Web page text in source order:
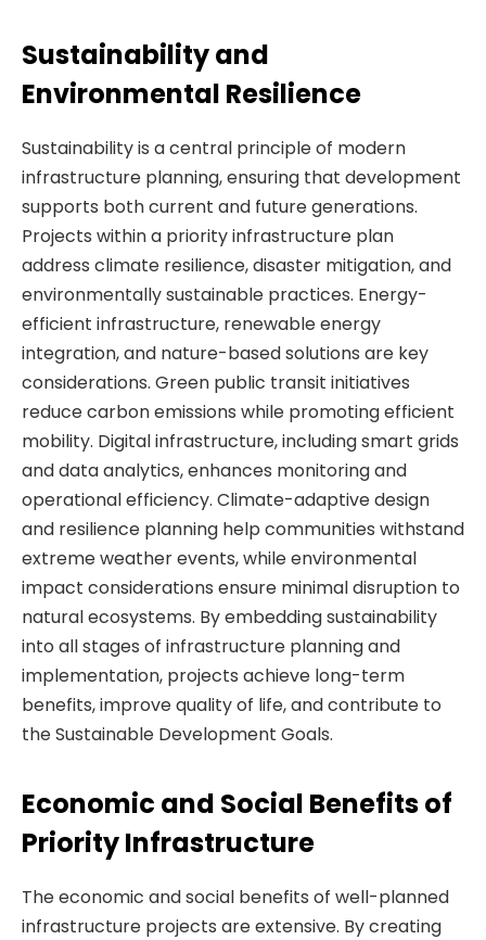
Sustainability and
Environmental Resilience
Sustainability is a central principle of modern
infrastructure planning, ensuring that development
supports both current and future generations.
Projects within a priority infrastructure plan
address climate resilience, disaster mitigation, and
environmentally sustainable practices. Energy-
efficient infrastructure, renewable energy
integration, and nature-based solutions are key
considerations. Green public transit initiatives
reduce carbon emissions while promoting efficient
mobility. Digital infrastructure, including smart grids
and data analytics, enhances monitoring and
operational efficiency. Climate-adaptive design
and resilience planning help communities withstand
extreme weather events, while environmental
impact considerations ensure minimal disruption to
natural ecosystems. By embedding sustainability
into all stages of infrastructure planning and
implementation, projects achieve long-term
benefits, improve quality of life, and contribute to
the Sustainable Development Goals.
Economic and Social Benefits of
Priority Infrastructure
The economic and social benefits of well-planned
infrastructure projects are extensive. By creating